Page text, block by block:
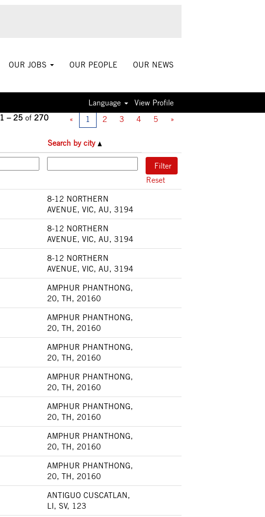
OUR JOBS OUR PEOPLE OUR NEWS
Language View Profile
1 – 25 of 270 « 1 2 3 4 5 »
Search by city
Reset
8-12 NORTHERN
AVENUE, VIC, AU, 3194
8-12 NORTHERN
AVENUE, VIC, AU, 3194
8-12 NORTHERN
AVENUE, VIC, AU, 3194
AMPHUR PHANTHONG,
20, TH, 20160
AMPHUR PHANTHONG,
20, TH, 20160
AMPHUR PHANTHONG,
20, TH, 20160
AMPHUR PHANTHONG,
20, TH, 20160
AMPHUR PHANTHONG,
20, TH, 20160
AMPHUR PHANTHONG,
20, TH, 20160
AMPHUR PHANTHONG,
20, TH, 20160
ANTIGUO CUSCATLAN,
LI, SV, 123